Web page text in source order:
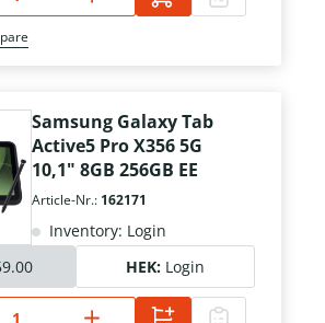
Samsung Galaxy Tab
Active5 Pro X356 5G
10,1" 8GB 256GB EE
Article-Nr.: 162171
Inventory: Login
HEK: Login